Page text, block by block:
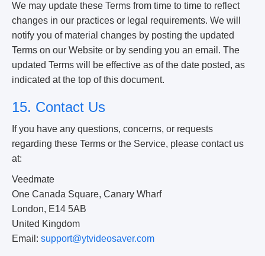
We may update these Terms from time to time to reflect
changes in our practices or legal requirements. We will
notify you of material changes by posting the updated
Terms on our Website or by sending you an email. The
updated Terms will be effective as of the date posted, as
indicated at the top of this document.
15. Contact Us
If you have any questions, concerns, or requests
regarding these Terms or the Service, please contact us
at:
Veedmate
One Canada Square, Canary Wharf
London, E14 5AB
United Kingdom
Email: support@ytvideosaver.com